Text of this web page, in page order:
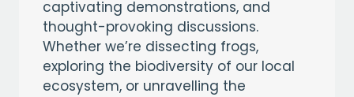
captivating demonstrations, and
thought-provoking discussions.
Whether we’re dissecting frogs,
exploring the biodiversity of our local
ecosystem, or unravelling the